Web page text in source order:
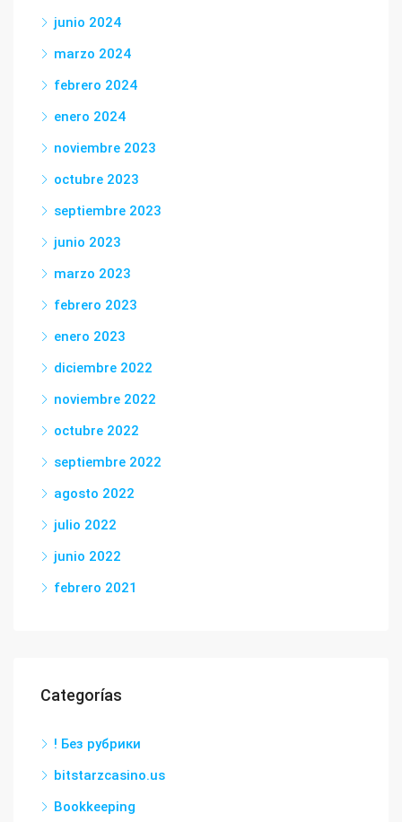
junio 2024
marzo 2024
febrero 2024
enero 2024
noviembre 2023
octubre 2023
septiembre 2023
junio 2023
marzo 2023
febrero 2023
enero 2023
diciembre 2022
noviembre 2022
octubre 2022
septiembre 2022
agosto 2022
julio 2022
junio 2022
febrero 2021
Categorías
! Без рубрики
bitstarzcasino.us
Bookkeeping